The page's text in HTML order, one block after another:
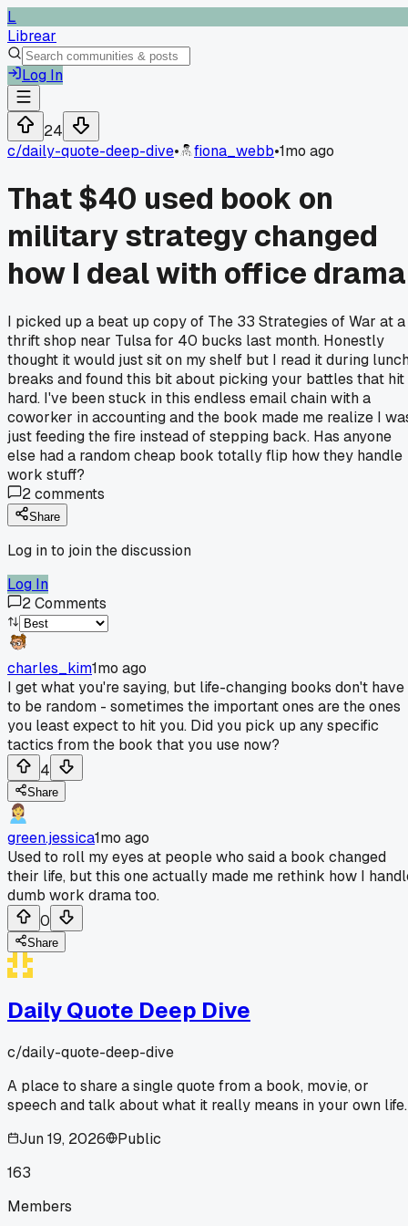
L
Librear
Log In
24
c/daily-quote-deep-dive• fiona_webb•1mo ago
That $40 used book on
military strategy changed
how I deal with office drama
I picked up a beat up copy of The 33 Strategies of War at a
thrift shop near Tulsa for 40 bucks last month. Honestly
thought it would just sit on my shelf but I read it during
breaks and found this bit about picking your battles that hit
hard. I've been stuck in this endless email chain with a
coworker in accounting and the book made me realize I
just feeding the fire instead of stepping back. Has anyone
else had a random cheap book totally flip how they handle
work stuff?
2comments
Share
Log in to join the discussion
Log In
2Comments
charles_kim1mo ago
I get what you're saying, but life-changing books don't have
to be random - sometimes the important ones are the ones
you least expect to hit you. Did you pick up any specific
tactics from the book that you use now?
4
Share
green.jessica1mo ago
Used to roll my eyes at people who said a book changed
their life, but this one actually made me rethink how I
dumb work drama too.
0
Share
Daily Quote Deep Dive
c/daily-quote-deep-dive
A place to share a single quote from a book, movie, or
speech and talk about what it really means in your own life.
Jun 19, 2026
Public
163
Members